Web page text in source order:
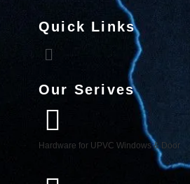
Quick Links
Our Serives
Hardware for UPVC Windows & Door